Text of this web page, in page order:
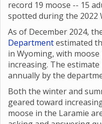
record 19 moose -- 15
spotted during the 2022
As of December 2024,
Departmentestimated
in Wyoming, with
increasing. The
annually by the
Both the winter and
geared toward
moose in the Laramie